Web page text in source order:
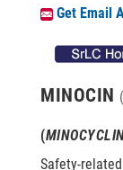
Get Email
MINOCIN
(
Safety-